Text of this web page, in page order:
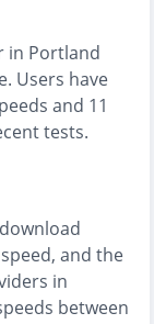
in Portland
Users have
and 11
tests.
and the
in
between